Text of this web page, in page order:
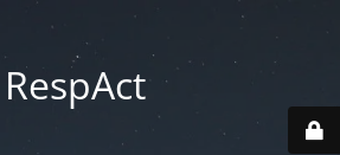
RespAct